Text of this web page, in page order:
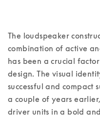
The loudspeaker
combination of active
has been a crucial
design. The visual
successful and compact
a couple of years
driver units in a bold